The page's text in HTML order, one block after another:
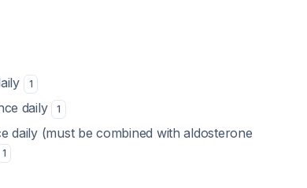
1
daily 1
daily (must be combined with aldosterone
1